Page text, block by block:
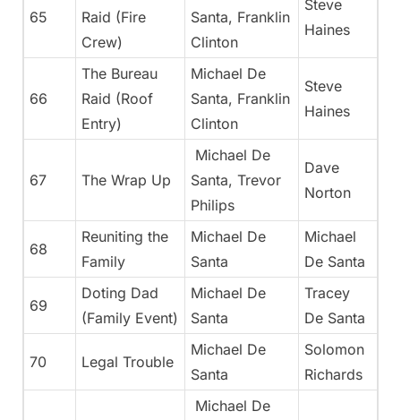
65
Raid (Fire
Crew)
Santa, Franklin
Clinton
Steve
Haines
66
The Bureau
Raid (Roof
Entry)
Michael De
Santa, Franklin
Clinton
Steve
Haines
67 The Wrap Up
Michael De
Santa, Trevor
Philips
Dave
Norton
68
Reuniting the
Family
Michael De
Santa
Michael
De Santa
69
Doting Dad
(Family Event)
Michael De
Santa
Tracey
De Santa
70 Legal Trouble
Michael De
Santa
Solomon
Richards
Michael De